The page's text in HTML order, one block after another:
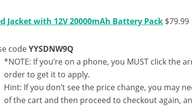
Jacket with 12V 20000mAh Battery Pack $79.99
codeYYSDNW9Q
*NOTE: If you’re on a phone, you MUST click the
order to get it to apply.
Hint: If you don’t see the price change, you may
of the cart and then proceed to checkout again,